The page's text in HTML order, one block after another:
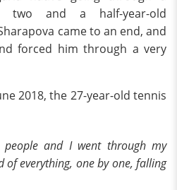
two and a half-year-old
came to an end, and
forced him through a very
2018, the 27-year-old tennis
and I went through my
everything, one by one, falling